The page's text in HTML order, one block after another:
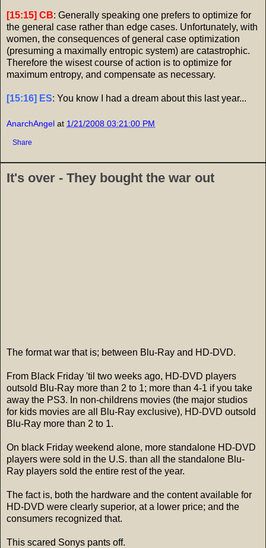
[15:15] CB: Generally speaking one prefers to optimize for
the general case rather than edge cases. Unfortunately, with
women, the consequences of general case optimization
(presuming a maximally entropic system) are catastrophic.
Therefore the wisest course of action is to optimize for
maximum entropy, and compensate as necessary.
[15:16] ES: You know I had a dream about this last year...
AnarchAngel at 1/21/2008 03:21:00 PM
Share
It's over - They bought the war out
The format war that is; between Blu-Ray and HD-DVD.
From Black Friday 'til two weeks ago, HD-DVD players
outsold Blu-Ray more than 2 to 1; more than 4-1 if you take
away the PS3. In non-childrens movies (the major studios
for kids movies are all Blu-Ray exclusive), HD-DVD outsold
Blu-Ray more than 2 to 1.
On black Friday weekend alone, more standalone HD-DVD
players were sold in the U.S. than all the standalone Blu-
Ray players sold the entire rest of the year.
The fact is, both the hardware and the content available for
HD-DVD were clearly superior, at a lower price; and the
consumers recognized that.
This scared Sonys pants off.